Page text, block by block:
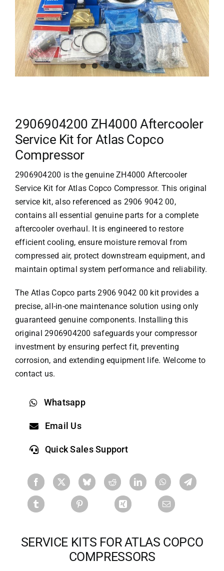
2906904200 ZH4000 Aftercooler
Service Kit for Atlas Copco
Compressor
2906904200 is the genuine ZH4000 Aftercooler
Service Kit for Atlas Copco Compressor. This original
service kit, also referenced as 2906 9042 00,
contains all essential genuine parts for a complete
aftercooler overhaul. It is engineered to restore
efficient cooling, ensure moisture removal from
compressed air, protect downstream equipment, and
maintain optimal system performance and reliability.
The Atlas Copco parts2906 9042 00 kit provides a
precise, all-in-one maintenance solution using only
guaranteed genuine components. Installing this
original 2906904200 safeguards your compressor
investment by ensuring perfect fit, preventing
corrosion, and extending equipment life. Welcome to
contact us.
Whatsapp
Email Us
Quick Sales Support
SERVICE KITS FOR ATLAS COPCO
COMPRESSORS